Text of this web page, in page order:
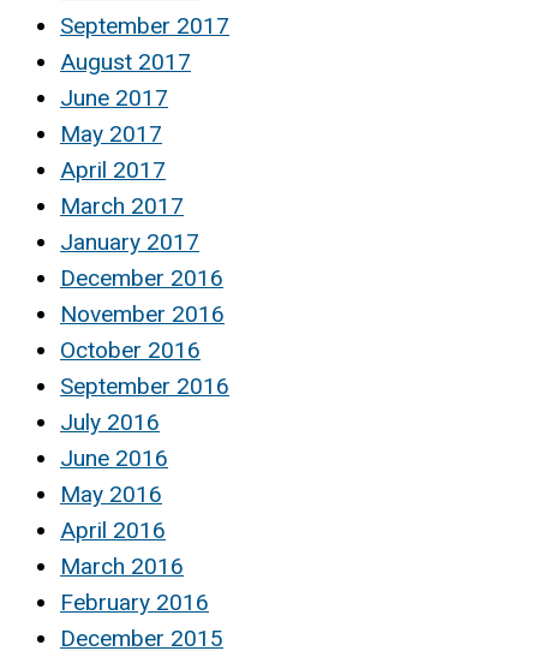
September 2017
August 2017
June 2017
May 2017
April 2017
March 2017
January 2017
December 2016
November 2016
October 2016
September 2016
July 2016
June 2016
May 2016
April 2016
March 2016
February 2016
December 2015